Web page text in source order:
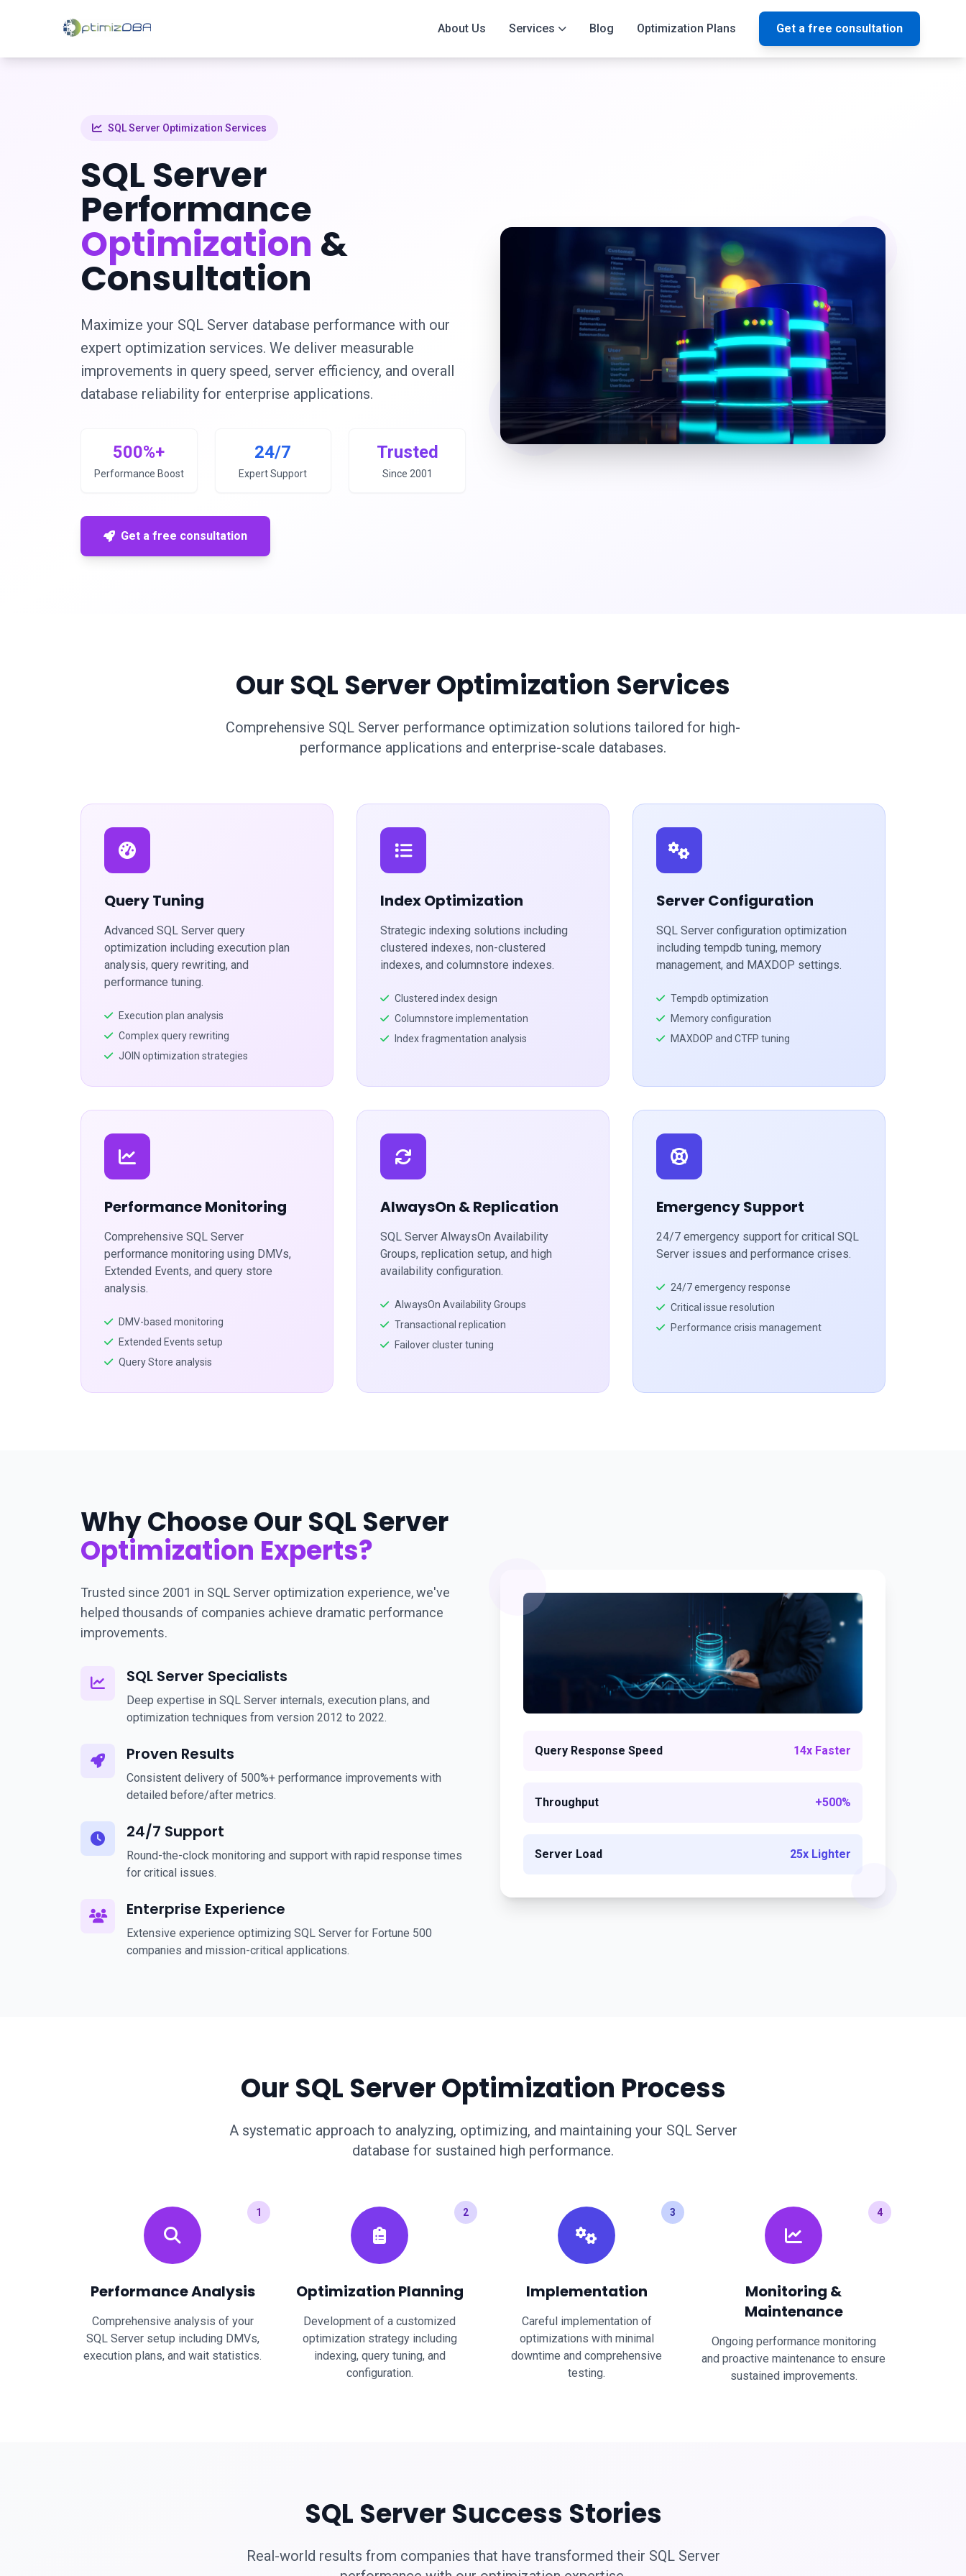
About Us Services Blog Optimization Plans Get a free consultation
SQL Server Optimization Services
SQL Server
Performance
Optimization &
Consultation
Maximize your SQL Server database performance with our
expert optimization services. We deliver measurable
improvements in query speed, server efficiency, and overall
database reliability for enterprise applications.
500%+
Performance Boost
24/7
Expert Support
Trusted
Since 2001
Get a free consultation
Our SQL Server Optimization Services
Comprehensive SQL Server performance optimization solutions tailored for high-
performance applications and enterprise-scale databases.
Query Tuning
Advanced SQL Server query
optimization including execution plan
analysis, query rewriting, and
performance tuning.
Execution plan analysis
Complex query rewriting
JOIN optimization strategies
Index Optimization
Strategic indexing solutions including
clustered indexes, non-clustered
indexes, and columnstore indexes.
Clustered index design
Columnstore implementation
Index fragmentation analysis
Server Configuration
SQL Server configuration optimization
including tempdb tuning, memory
management, and MAXDOP settings.
Tempdb optimization
Memory configuration
MAXDOP and CTFP tuning
Performance Monitoring
Comprehensive SQL Server
performance monitoring using DMVs,
Extended Events, and query store
analysis.
DMV-based monitoring
Extended Events setup
Query Store analysis
AlwaysOn & Replication
SQL Server AlwaysOn Availability
Groups, replication setup, and high
availability configuration.
AlwaysOn Availability Groups
Transactional replication
Failover cluster tuning
Emergency Support
24/7 emergency support for critical SQL
Server issues and performance crises.
24/7 emergency response
Critical issue resolution
Performance crisis management
Why Choose Our SQL Server
Optimization Experts?
Trusted since 2001 in SQL Server optimization experience, we've
helped thousands of companies achieve dramatic performance
improvements.
SQL Server Specialists
Deep expertise in SQL Server internals, execution plans, and
optimization techniques from version 2012 to 2022.
Proven Results
Consistent delivery of 500%+ performance improvements with
detailed before/after metrics.
24/7 Support
Round-the-clock monitoring and support with rapid response times
for critical issues.
Enterprise Experience
Extensive experience optimizing SQL Server for Fortune 500
companies and mission-critical applications.
Query Response Speed 14x Faster
Throughput +500%
Server Load 25x Lighter
Our SQL Server Optimization Process
A systematic approach to analyzing, optimizing, and maintaining your SQL Server
database for sustained high performance.
1
Performance Analysis
Comprehensive analysis of your
SQL Server setup including DMVs,
execution plans, and wait statistics.
2
Optimization Planning
Development of a customized
optimization strategy including
indexing, query tuning, and
configuration.
3
Implementation
Careful implementation of
optimizations with minimal
downtime and comprehensive
testing.
4
Monitoring &
Maintenance
Ongoing performance monitoring
and proactive maintenance to ensure
sustained improvements.
SQL Server Success Stories
Real-world results from companies that have transformed their SQL Server